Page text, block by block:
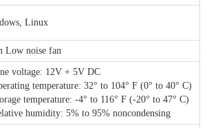
Linux
Low noise fan
voltage: 12V + 5V DC
temperature: 32° to 104° F (0° to 40° C)
temperature: -4° to 116° F (-20° to 47° C)
humidity: 5% to 95% noncondensing